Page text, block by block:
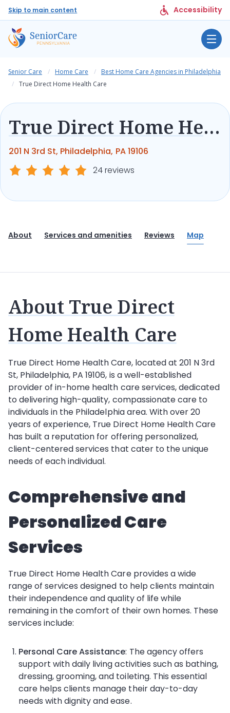
Skip to main content Accessibility
Senior Care Home Care
Best Home Care Agencies in Philadelphia
True Direct Home Health Care
True Direct Home Health Care
201 N 3rd St, Philadelphia, PA 19106
24 reviews
About Services and amenities Reviews Map
About True Direct
Home Health Care
True Direct Home Health Care, located at 201 N 3rd
St, Philadelphia, PA 19106, is a well-established
provider of in-home health care services, dedicated
to delivering high-quality, compassionate care to
individuals in the Philadelphia area. With over 20
years of experience, True Direct Home Health Care
has built a reputation for offering personalized,
client-centered services that cater to the unique
needs of each individual.
Comprehensive and
Personalized Care
Services
True Direct Home Health Care provides a wide
range of services designed to help clients maintain
their independence and quality of life while
remaining in the comfort of their own homes. These
services include:
Personal Care Assistance: The agency offers
support with daily living activities such as bathing,
dressing, grooming, and toileting. This essential
care helps clients manage their day-to-day
needs with dignity and ease.